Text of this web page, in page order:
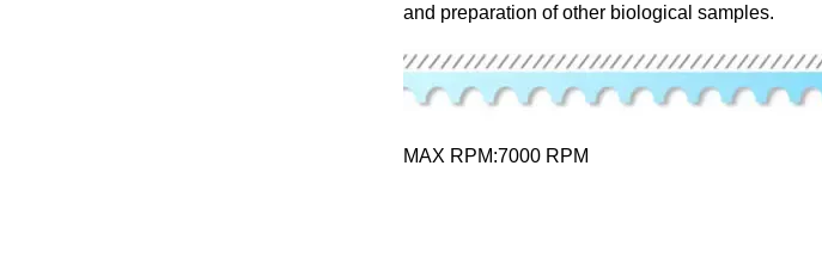
and preparation of other biological samples.
MAX RPM:7000 RPM